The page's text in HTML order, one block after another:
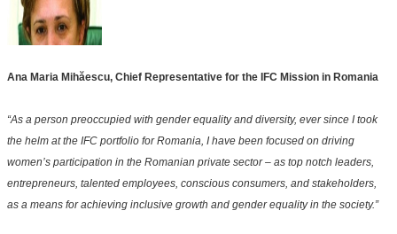
Ana Maria Mihăescu, Chief Representative for the IFC Mission in Romania
“As a person preoccupied with gender equality and diversity, ever since I took
the helm at the IFC portfolio for Romania, I have been focused on driving
women’s participation in the Romanian private sector – as top notch leaders,
entrepreneurs, talented employees, conscious consumers, and stakeholders,
as a means for achieving inclusive growth and gender equality in the society.”